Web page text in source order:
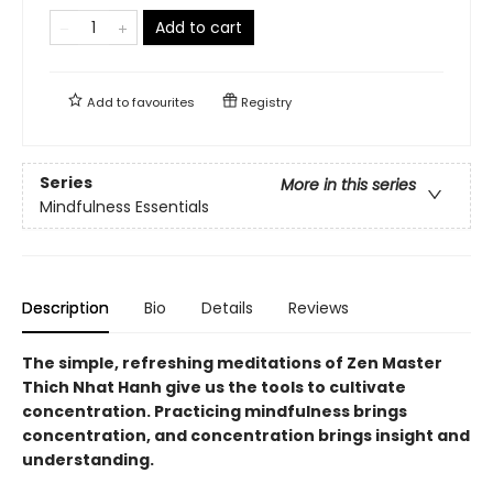
Add to cart
Add tofavourites Registry
Series
More in this series
Mindfulness Essentials
Description Bio Details Reviews
The simple, refreshing meditations of Zen Master
Thich Nhat Hanh give us the tools to cultivate
concentration. Practicing mindfulness brings
concentration, and concentration brings insight and
understanding.